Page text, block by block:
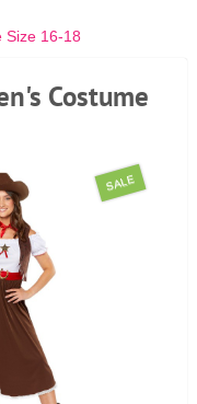
Size 16-18
Costume
SALE